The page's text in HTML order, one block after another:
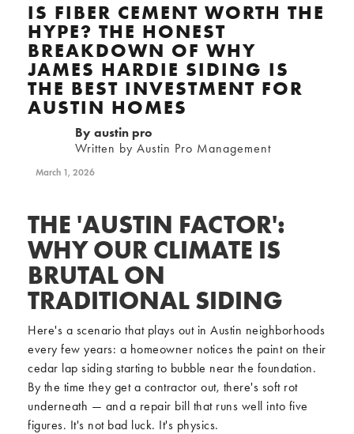
IS FIBER CEMENT WORTH THE
HYPE? THE HONEST
BREAKDOWN OF WHY
JAMES HARDIE SIDING IS
THE BEST INVESTMENT FOR
AUSTIN HOMES
By austin pro
Written by Austin Pro Management
March 1, 2026
THE 'AUSTIN FACTOR':
WHY OUR CLIMATE IS
BRUTAL ON
TRADITIONAL SIDING
Here's a scenario that plays out in Austin neighborhoods
every few years: a homeowner notices the paint on their
cedar lap siding starting to bubble near the foundation.
By the time they get a contractor out, there's soft rot
underneath — and a repair bill that runs well into five
figures. It's not bad luck. It's physics.